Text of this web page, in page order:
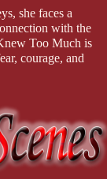
she faces a
with the
Too Much is
courage, and